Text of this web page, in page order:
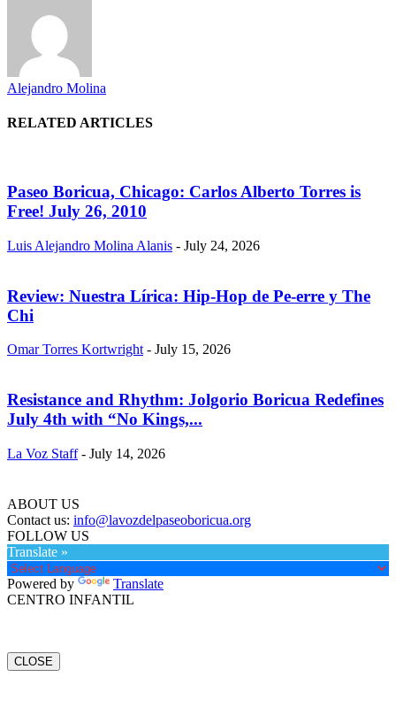
Alejandro Molina
RELATED ARTICLES
Paseo Boricua, Chicago: Carlos Alberto Torres is
Free! July 26, 2010
Luis Alejandro Molina Alanis - July 24, 2026
Review: Nuestra Lírica: Hip-Hop de Pe-erre y The
Chi
Omar Torres Kortwright - July 15, 2026
Resistance and Rhythm: Jolgorio Boricua Redefines
July 4th with “No Kings,...
La Voz Staff - July 14, 2026
ABOUT US
Contact us: info@lavozdelpaseoboricua.org
FOLLOW US
Translate »
Powered by
Translate
CENTRO INFANTIL
CLOSE